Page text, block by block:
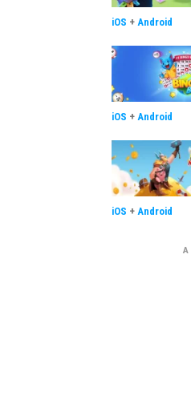
iOS + Android
iOS + Android
iOS + Android